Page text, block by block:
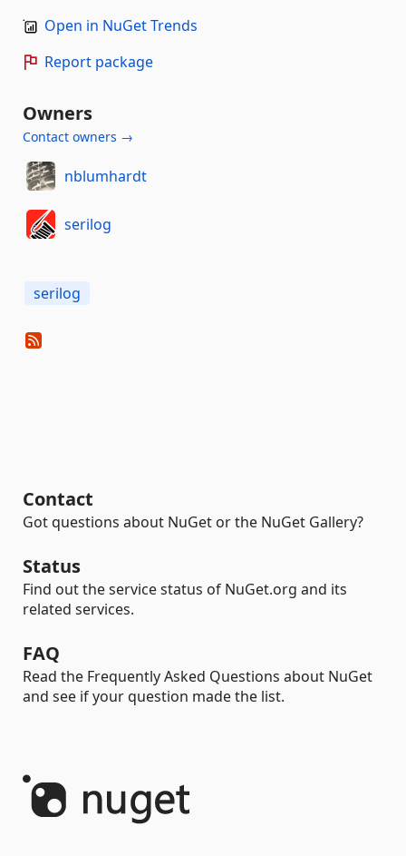
Open in NuGet Trends
Report package
Owners
Contact owners →
nblumhardt
serilog
serilog
Contact
Got questions about NuGet or the NuGet Gallery?
Status
Find out the service status of NuGet.org and its
related services.
FAQ
Read the Frequently Asked Questions about NuGet
and see if your question made the list.